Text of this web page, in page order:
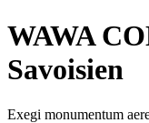
WAWA
Savoisien
Exegi monumentum